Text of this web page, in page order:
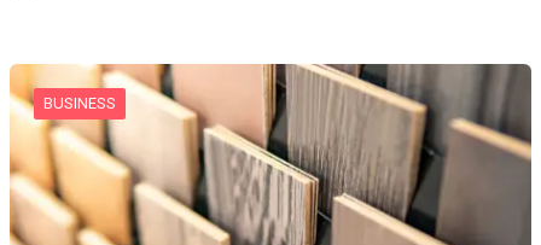
BUSINESS